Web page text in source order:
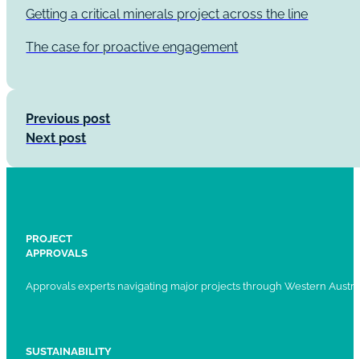
Getting a critical minerals project across the line
The case for proactive engagement
Previous post
Next post
PROJECT
APPROVALS
Approvals experts navigating major projects through Western
SUSTAINABILITY